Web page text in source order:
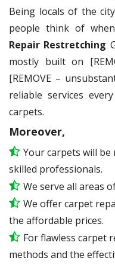
Being locals of the
people think of
Repair Restretching
mostly built on
[REMOVE –
reliable services
carpets.
Moreover,
Your carpets will
skilled professionals.
We serve all areas
We offer carpet
the affordable prices.
For flawless carpet
methods and the